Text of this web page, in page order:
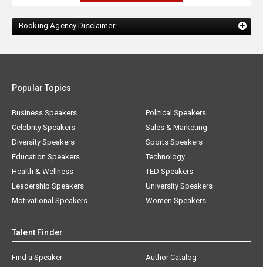
Booking Agency Disclaimer:
Popular Topics
Business Speakers
Celebrity Speakers
Diversity Speakers
Education Speakers
Health & Wellness
Leadership Speakers
Motivational Speakers
Political Speakers
Sales & Marketing
Sports Speakers
Technology
TED Speakers
University Speakers
Women Speakers
Talent Finder
Find a Speaker
Author Catalog